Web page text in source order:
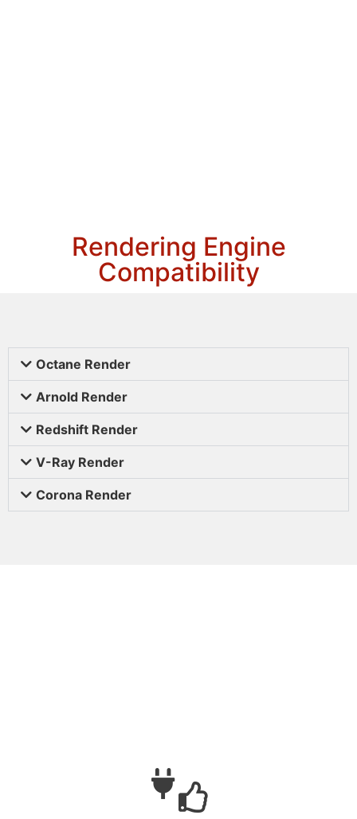
Rendering Engine
Compatibility
Octane Render
Arnold Render
Redshift Render
V-Ray Render
Corona Render